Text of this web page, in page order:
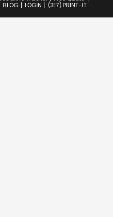
BLOG LOGIN (317) PRINT-IT